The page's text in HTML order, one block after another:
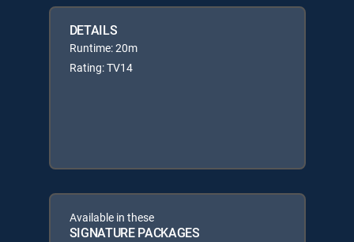
DETAILS
Runtime: 20m
Rating: TV14
Available in these
SIGNATURE PACKAGES